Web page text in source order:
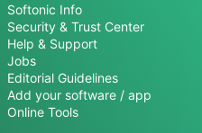
Softonic Info
Security & Trust Center
Help & Support
Jobs
Editorial Guidelines
Add your software / app
Online Tools